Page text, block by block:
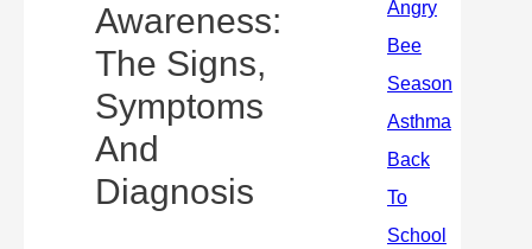
Awareness:
The Signs,
Symptoms
And
Diagnosis